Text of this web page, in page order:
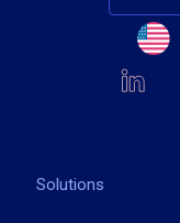
Solutions